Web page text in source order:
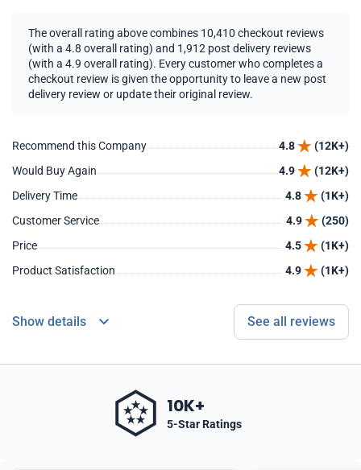
The overall rating above combines 10,410 checkout reviews
(with a 4.8 overall rating) and 1,912 post delivery reviews
(with a 4.9 overall rating). Every customer who completes a
checkout review is given the opportunity to leave a new post
delivery review or update their original review.
Recommend this Company 4.8
(12K+)
Would Buy Again
4.9
(12K+)
Delivery Time
4.8
(1K+)
Customer Service
4.9
(250)
Price
4.5
(1K+)
Product Satisfaction
4.9 (1K+)
Show details See all reviews
10K+
5-Star Ratings